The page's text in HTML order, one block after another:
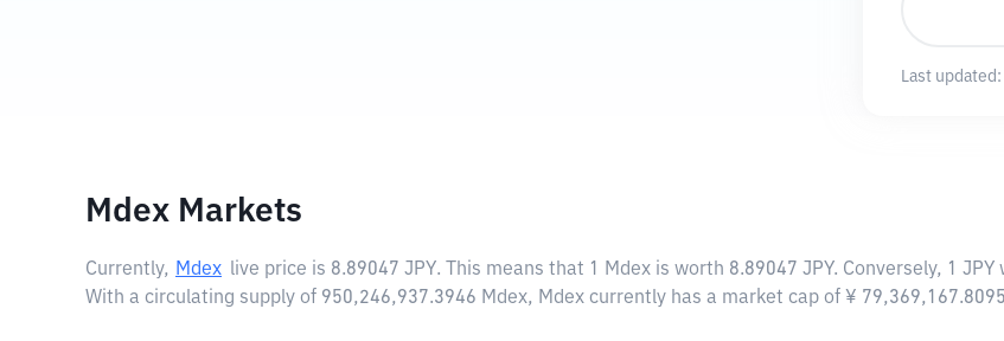
Last updated:
Mdex Markets
Currently, Mdex live price is 8.89047 JPY. This means that 1 Mdex is worth 8.89047 JPY. Conversely, 1
With a circulating supply of 950,246,937.3946 Mdex, Mdex currently has a market cap of ¥